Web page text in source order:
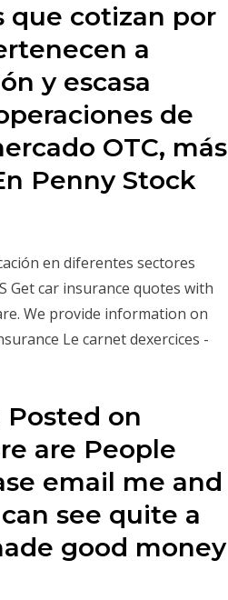
que cotizan por
a
y escasa
de
OTC, más
Penny Stock
en diferentes sectores
Get car insurance quotes with
We provide information on
Le carnet dexercices -
on
are People
email me and
see quite a
good money